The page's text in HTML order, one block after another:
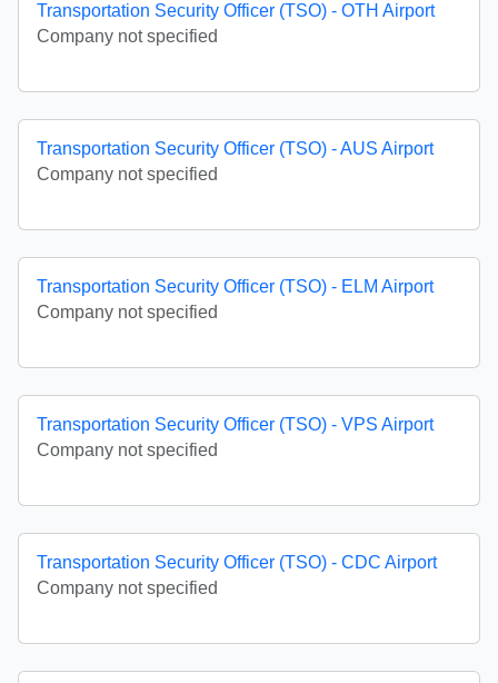
Transportation Security Officer (TSO) - OTH Airport
Company not specified
Transportation Security Officer (TSO) - AUS Airport
Company not specified
Transportation Security Officer (TSO) - ELM Airport
Company not specified
Transportation Security Officer (TSO) - VPS Airport
Company not specified
Transportation Security Officer (TSO) - CDC Airport
Company not specified